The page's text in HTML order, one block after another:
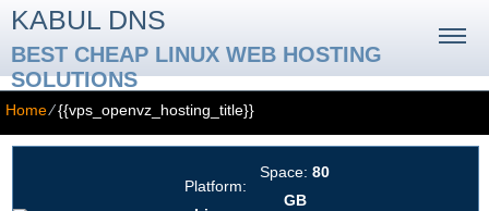
KABUL DNS
BEST CHEAP LINUX WEB HOSTING
SOLUTIONS
Home⁄{{vps_openvz_hosting_title}}
Platform:
Space:80
GB